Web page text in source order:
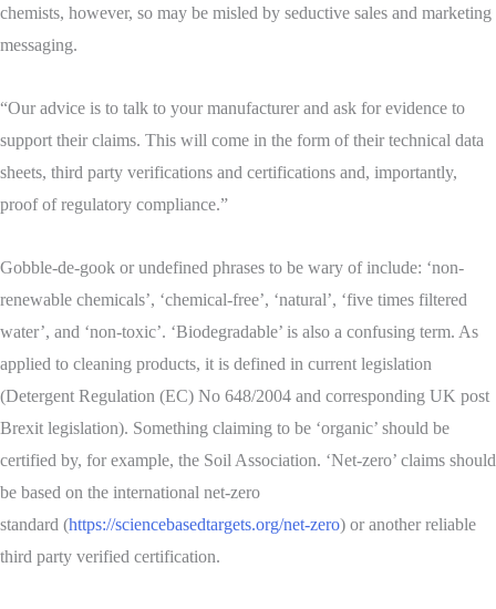
chemists, however, so may be misled by seductive sales and marketing
messaging.
“Our advice is to talk to your manufacturer and ask for evidence to
support their claims. This will come in the form of their technical data
sheets, third party verifications and certifications and, importantly,
proof of regulatory compliance.”
Gobble-de-gook or undefined phrases to be wary of include: ‘non-
renewable chemicals’, ‘chemical-free’, ‘natural’, ‘five times filtered
water’, and ‘non-toxic’. ‘Biodegradable’ is also a confusing term. As
applied to cleaning products, it is defined in current legislation
(Detergent Regulation (EC) No 648/2004 and corresponding UK post
Brexit legislation). Something claiming to be ‘organic’ should be
certified by, for example, the Soil Association. ‘Net-zero’ claims should
be based on the international net-zero
standard (https://sciencebasedtargets.org/net-zero) or another reliable
third party verified certification.